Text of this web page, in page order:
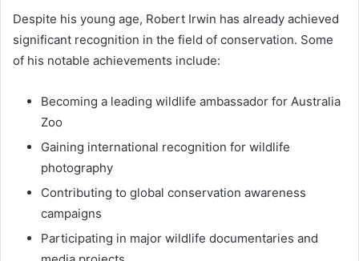
Despite his young age, Robert Irwin has already achieved
significant recognition in the field of conservation. Some
of his notable achievements include:
Becoming a leading wildlife ambassador for Australia
Zoo
Gaining international recognition for wildlife
photography
Contributing to global conservation awareness
campaigns
Participating in major wildlife documentaries and